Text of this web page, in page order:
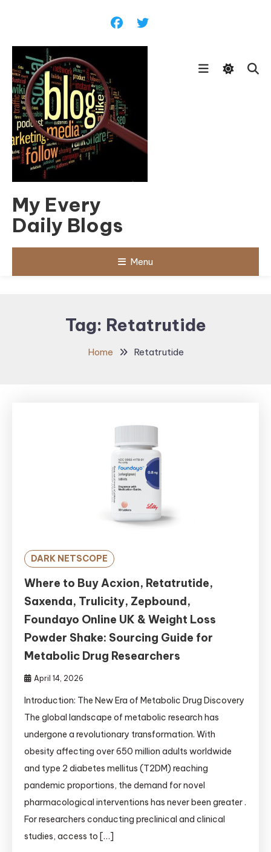
My Every
Daily Blogs
Menu
Tag: Retatrutide
Home Retatrutide
DARK NETSCOPE
Where to Buy Acxion, Retatrutide,
Saxenda, Trulicity, Zepbound,
Foundayo Online UK & Weight Loss
Powder Shake: Sourcing Guide for
Metabolic Drug Researchers
April 14, 2026
Introduction: The New Era of Metabolic Drug Discovery
The global landscape of metabolic research has
undergone a revolutionary transformation. With
obesity affecting over 650 million adults worldwide
and type 2 diabetes mellitus (T2DM) reaching
pandemic proportions, the demand for novel
pharmacological interventions has never been greater .
For researchers conducting preclinical and clinical
studies, access to […]